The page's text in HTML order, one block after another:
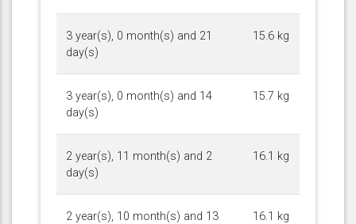
3 year(s), 0 month(s) and 21
day(s)
15.6 kg
3 year(s), 0 month(s) and 14
day(s)
15.7 kg
2 year(s), 11 month(s) and 2
day(s)
16.1 kg
2 year(s), 10 month(s) and 13
16.1 kg